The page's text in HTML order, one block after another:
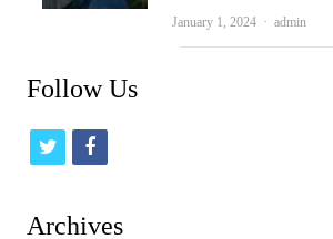
January 1, 2024 Author
admin
Follow Us
t
f
Archives